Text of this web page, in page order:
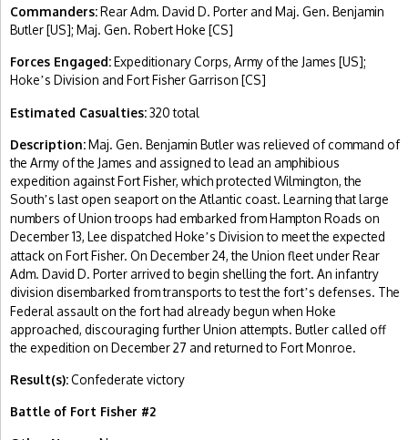
Commanders:Rear Adm. David D. Porter and Maj. Gen. Benjamin
Butler [US]; Maj. Gen. Robert Hoke [CS]
Forces Engaged:Expeditionary Corps, Army of the James [US];
Hoke’s Division and Fort Fisher Garrison [CS]
Estimated Casualties:320 total
Description:Maj. Gen. Benjamin Butler was relieved of command of
the Army of the James and assigned to lead an amphibious
expedition against Fort Fisher, which protected Wilmington, the
South’s last open seaport on the Atlantic coast. Learning that large
numbers of Union troops had embarked from Hampton Roads on
December 13, Lee dispatched Hoke’s Division to meet the expected
attack on Fort Fisher. On December 24, the Union fleet under Rear
Adm. David D. Porter arrived to begin shelling the fort. An infantry
division disembarked from transports to test the fort’s defenses. The
Federal assault on the fort had already begun when Hoke
approached, discouraging further Union attempts. Butler called off
the expedition on December 27 and returned to Fort Monroe.
Result(s):Confederate victory
Battle of Fort Fisher #2